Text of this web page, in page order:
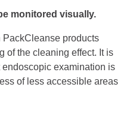
monitored visually.
products
of the cleaning effect. It is
examination is
of less accessible areas